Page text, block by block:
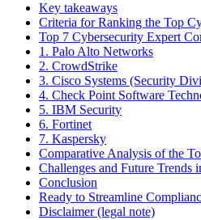
Key takeaways
Criteria for Ranking the Top
Top 7 Cybersecurity Expert
1. Palo Alto Networks
2. CrowdStrike
3. Cisco Systems (Security
4. Check Point Software
5. IBM Security
6. Fortinet
7. Kaspersky
Comparative Analysis of the
Challenges and Future Trends
Conclusion
Ready to Streamline
Disclaimer (legal note)